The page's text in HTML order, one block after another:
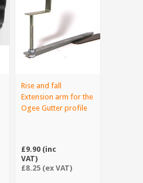
Rise and fall
Extension arm for the
Ogee Gutter profile
£9.90 (inc
VAT)
£8.25 (ex VAT)